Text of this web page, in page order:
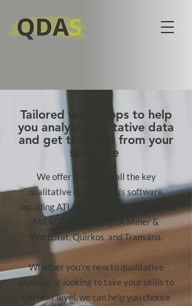
Tailored workshops to help
you analyse qualitative data
and get the most from your
software
​We offer training in all the key
qualitative data analysis software,
including ATLAS.ti, Dedoose, f4analyse,
MAXQDA, NVivo, QDA Miner &
WordStat, Quirkos, and Transana.
Whether you're new to qualitative
analysis or looking to take your skills to
the next level, we can help you choose